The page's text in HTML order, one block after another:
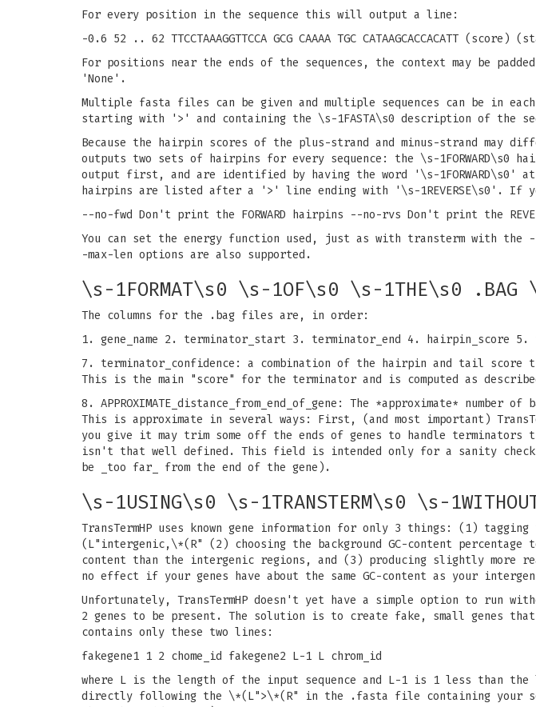
For every position in the sequence this will output a line:
-0.6 52 .. 62 TTCCTAAAGGTTCCA GCG CAAAA TGC
For positions near the ends of the sequences, the context may be
'None'.
Multiple fasta files can be given and multiple sequences can be in
starting with '>' and containing the \s-1FASTA\s0 description of the
Because the hairpin scores of the plus-strand and minus-strand may
outputs two sets of hairpins for every sequence: the \s-1FORWARD\s0
output first, and are identified by having the word '\s-1FORWARD\s0'
hairpins are listed after a '>' line ending with '\s-1REVERSE\s0'. If
--no-fwd Don't print the FORWARD hairpins --no-rvs Don't print the
You can set the energy function used, just as with transterm with
-max-len options are also supported.
\s-1FORMAT\s0 \s-1OF\s0 \s-1THE\s0 .BAG
The columns for the .bag files are, in order:
1. gene_name 2. terminator_start 3. terminator_end 4. hairpin_score 5.
7. terminator_confidence: a combination of the hairpin and tail score
This is the main "score" for the terminator and is computed as
8. APPROXIMATE_distance_from_end_of_gene: The *approximate*
This is approximate in several ways: First, (and most important)
you give it may trim some off the ends of genes to handle
isn't that well defined. This field is intended only for a sanity check
be _too far_ from the end of the gene).
\s-1USING\s0 \s-1TRANSTERM\s0 \s-
TransTermHP uses known gene information for only 3 things: (1)
(L"intergenic,\*(R" (2) choosing the background GC-content percentage
content than the intergenic regions, and (3) producing slightly more
no effect if your genes have about the same GC-content as your
Unfortunately, TransTermHP doesn't yet have a simple option to
2 genes to be present. The solution is to create fake, small genes
contains only these two lines:
fakegene1 1 2 chome_id fakegene2 L-1 L chrom_id
where L is the length of the input sequence and L-1 is 1 less than
directly following the \*(L">\*(R" in the .fasta file containing your